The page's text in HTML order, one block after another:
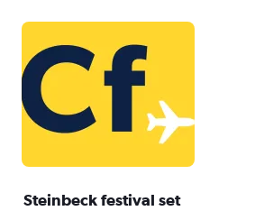
Steinbeck festival set